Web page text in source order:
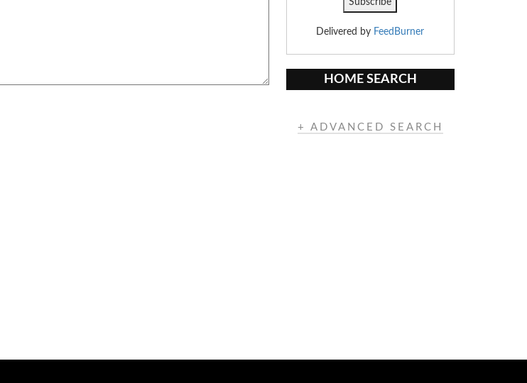
Delivered by FeedBurner
HOME SEARCH
+ ADVANCED SEARCH